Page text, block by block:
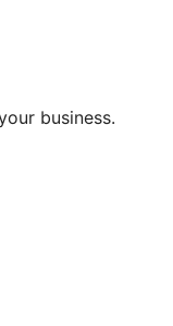
business.